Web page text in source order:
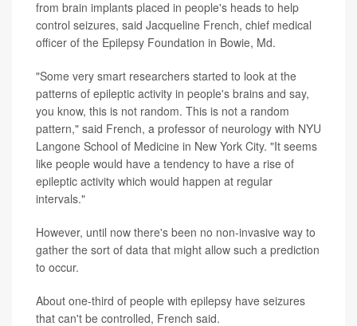
from brain implants placed in people's heads to help
control seizures, said Jacqueline French, chief medical
officer of the Epilepsy Foundation in Bowie, Md.
"Some very smart researchers started to look at the
patterns of epileptic activity in people's brains and say,
you know, this is not random. This is not a random
pattern," said French, a professor of neurology with NYU
Langone School of Medicine in New York City. "It seems
like people would have a tendency to have a rise of
epileptic activity which would happen at regular
intervals."
However, until now there's been no non-invasive way to
gather the sort of data that might allow such a prediction
to occur.
About one-third of people with epilepsy have seizures
that can't be controlled, French said.